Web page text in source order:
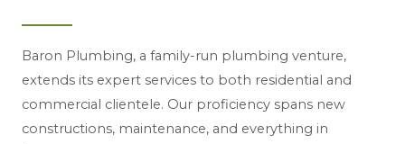
Baron Plumbing, a family-run plumbing venture,
extends its expert services to both residential and
commercial clientele. Our proficiency spans new
constructions, maintenance, and everything in